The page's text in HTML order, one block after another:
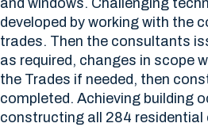
and windows. Challenging
developed by working with the
trades. Then the consultants
as required, changes in scope
the Trades if needed, then
completed. Achieving building
constructing all 284